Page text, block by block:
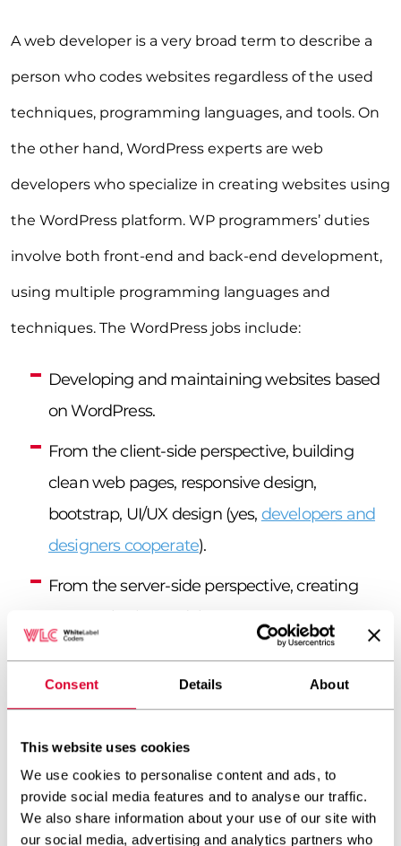
Consent Details About
This website uses cookies
We use cookies to personalise content and ads, to
provide social media features and to analyse our traffic.
We also share information about your use of our site with
our social media, advertising and analytics partners who
A web developer is a very broad term to describe a
person who codes websites regardless of the used
techniques, programming languages, and tools. On
the other hand, WordPress experts are web
developers who specialize in creating websites using
the WordPress platform. WP programmers’ duties
involve both front-end and back-end development,
using multiple programming languages and
techniques. The WordPress jobs include:
Developing and maintaining websites based
on WordPress.
From the client-side perspective, building
clean web pages, responsive design,
bootstrap, UI/UX design (yes, developers and
designers cooperate).
From the server-side perspective, creating
secure plugins and themes, WP core
functions, and custom post types.
Using front-end programming languages:
programming language.
Using databases: MySQL, MariaDB.